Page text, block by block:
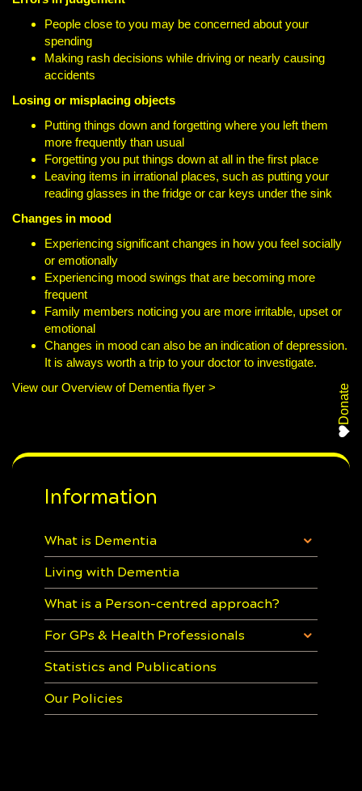
People close to you may be concerned about your
spending
Making rash decisions while driving or nearly causing
accidents
Losing or misplacing objects
Putting things down and forgetting where you left them
more frequently than usual
Forgetting you put things down at all in the first place
Leaving items in irrational places, such as putting your
reading glasses in the fridge or car keys under the sink
Changes in mood
Experiencing significant changes in how you feel socially
or emotionally
Experiencing mood swings that are becoming more
frequent
Family members noticing you are more irritable, upset or
emotional
Changes in mood can also be an indication of depression.
It is always worth a trip to your doctor to investigate.
View our Overview of Dementia flyer >
Information
What is Dementia
Living with Dementia
What is a Person-centred approach?
For GPs & Health Professionals
Statistics and Publications
Our Policies
Donate